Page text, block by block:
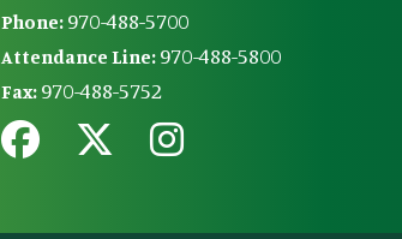
Phone: 970-488-5700
Attendance Line: 970-488-5800
Fax: 970-488-5752